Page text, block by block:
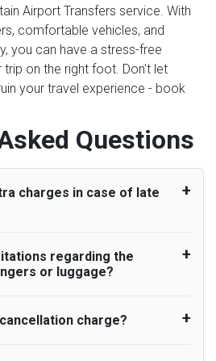
Airport Transfers service. With
comfortable vehicles, and
you can have a stress-free
trip on the right foot. Don't let
your travel experience - book
Questions
charges in case of late
from an airport, as
Taxi allows all passengers
with their driver. After this,
regarding the
or luggage?
can be booked. You
charge?